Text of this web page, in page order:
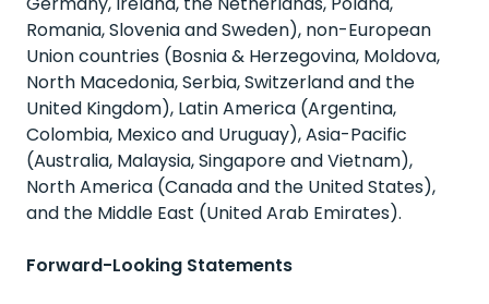
Romania, Slovenia and Sweden), non-European
Union countries (Bosnia & Herzegovina, Moldova,
North Macedonia, Serbia, Switzerland and the
United Kingdom), Latin America (Argentina,
Colombia, Mexico and Uruguay), Asia-Pacific
(Australia, Malaysia, Singapore and Vietnam),
North America (Canada and the United States),
and the Middle East (United Arab Emirates).
Forward-Looking Statements